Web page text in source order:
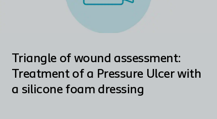
Triangle of wound assessment:
Treatment of a Pressure Ulcer with
a silicone foam dressing